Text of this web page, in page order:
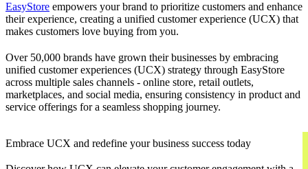
EasyStore empowers your brand to prioritize customers and enhance
their experience, creating a unified customer experience (UCX) that
makes customers love buying from you.
Over 50,000 brands have grown their businesses by embracing
unified customer experiences (UCX) strategy through EasyStore
across multiple sales channels - online store, retail outlets,
marketplaces, and social media, ensuring consistency in product and
service offerings for a seamless shopping journey.
Embrace UCX and redefine your business success today